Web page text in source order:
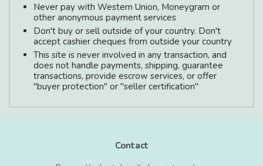
Never pay with Western Union, Moneygram or
other anonymous payment services
Don't buy or sell outside of your country. Don't
accept cashier cheques from outside your country
This site is never involved in any transaction, and
does not handle payments, shipping, guarantee
transactions, provide escrow services, or offer
"buyer protection" or "seller certification"
Contact